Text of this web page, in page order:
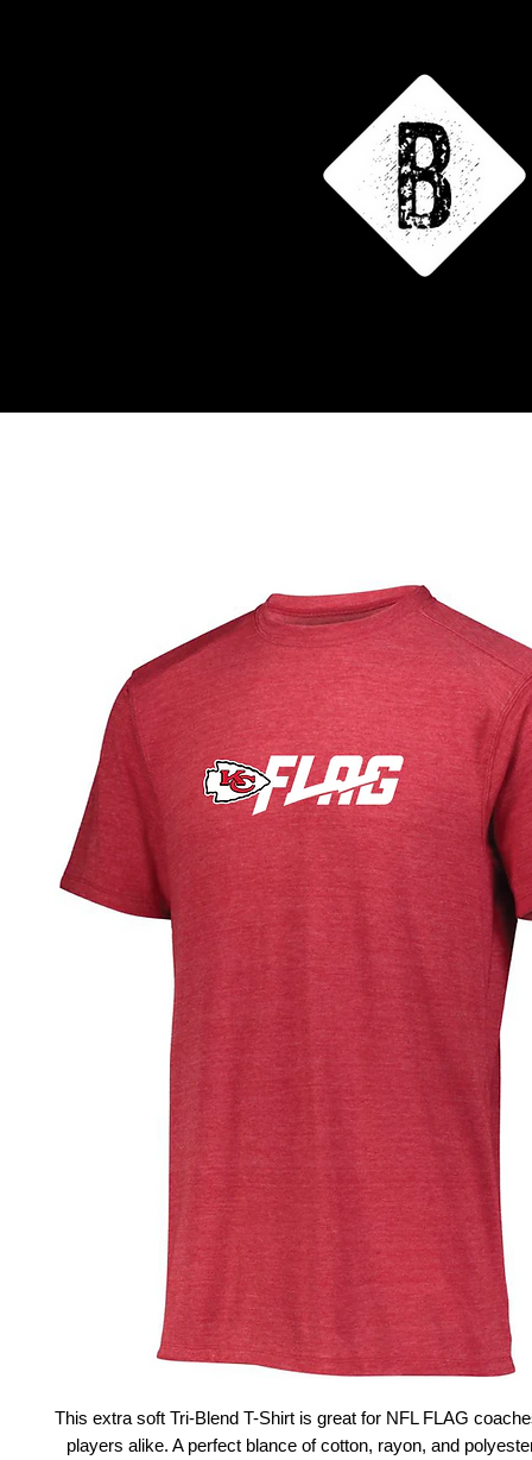
This extra soft Tri-Blend T-Shirt is great for NFL FLAG
players alike. A perfect blance of cotton, rayon, and